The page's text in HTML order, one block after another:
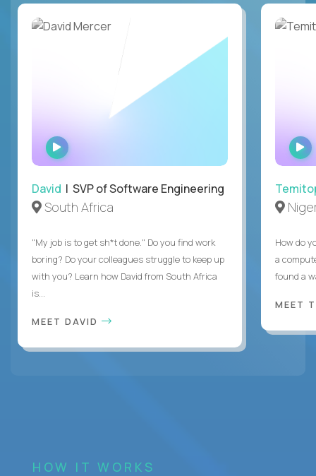
WATCH
INTERVIEW
David | SVP of Software Engineering
South Africa
"My job is to get sh*t done." Do you find work
boring? Do your colleagues struggle to keep up
with you? Learn how David from South Africa
is...
MEET DAVID
How do
a
found a
MEET
HOW IT WORKS